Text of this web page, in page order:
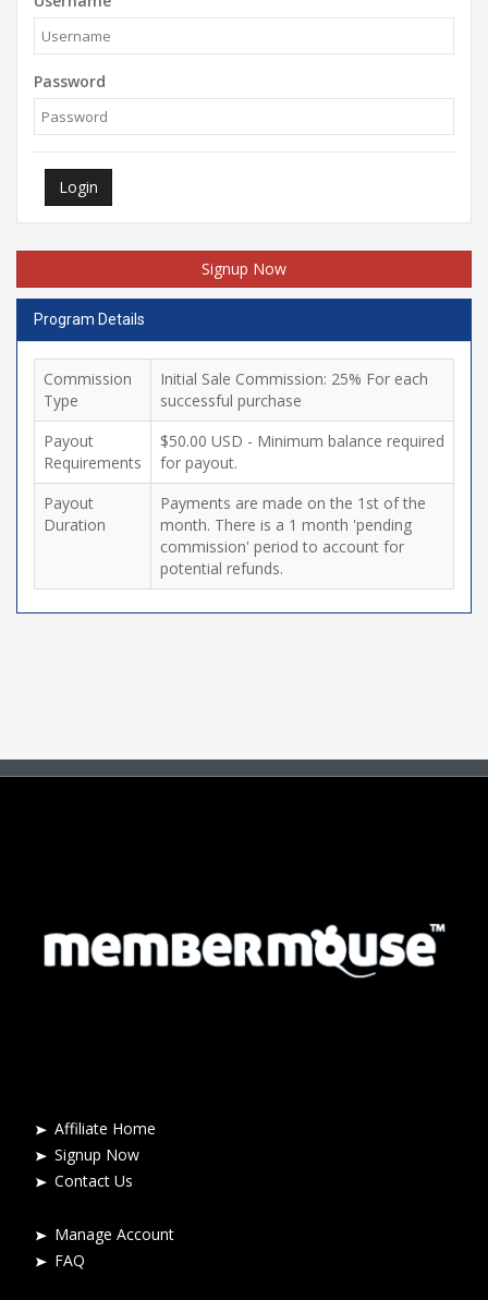
Password
Login
Signup Now
Program Details
Commission
Type
Initial Sale Commission: 25% For each
successful purchase
Payout
Requirements
$50.00 USD - Minimum balance required
for payout.
Payout
Duration
Payments are made on the 1st of the
month. There is a 1 month 'pending
commission' period to account for
potential refunds.
Affiliate Home
Signup Now
Contact Us
Manage Account
FAQ